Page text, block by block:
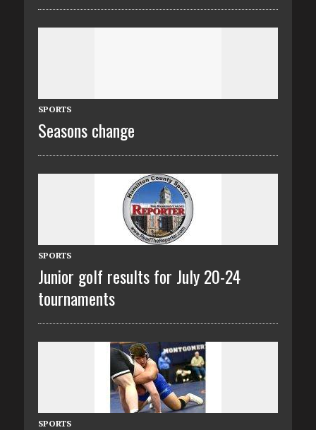
SPORTS
Seasons change
SPORTS
Junior golf results for July 20-24
tournaments
SPORTS